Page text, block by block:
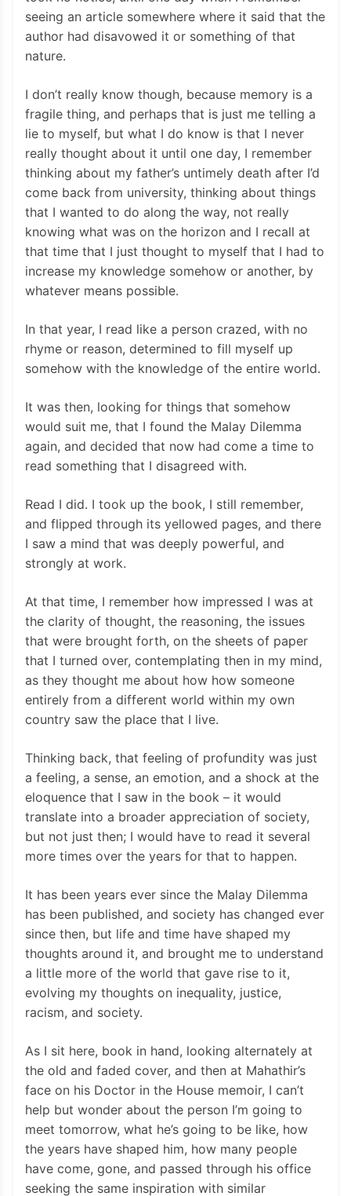
seeing an article somewhere where it said that the
author had disavowed it or something of that
nature.
I don’t really know though, because memory is a
fragile thing, and perhaps that is just me telling a
lie to myself, but what I do know is that I never
really thought about it until one day, I remember
thinking about my father’s untimely death after I’d
come back from university, thinking about things
that I wanted to do along the way, not really
knowing what was on the horizon and I recall at
that time that I just thought to myself that I had to
increase my knowledge somehow or another, by
whatever means possible.
In that year, I read like a person crazed, with no
rhyme or reason, determined to fill myself up
somehow with the knowledge of the entire world.
It was then, looking for things that somehow
would suit me, that I found the Malay Dilemma
again, and decided that now had come a time to
read something that I disagreed with.
Read I did. I took up the book, I still remember,
and flipped through its yellowed pages, and there
I saw a mind that was deeply powerful, and
strongly at work.
At that time, I remember how impressed I was at
the clarity of thought, the reasoning, the issues
that were brought forth, on the sheets of paper
that I turned over, contemplating then in my mind,
as they thought me about how how someone
entirely from a different world within my own
country saw the place that I live.
Thinking back, that feeling of profundity was just
a feeling, a sense, an emotion, and a shock at the
eloquence that I saw in the book – it would
translate into a broader appreciation of society,
but not just then; I would have to read it several
more times over the years for that to happen.
It has been years ever since the Malay Dilemma
has been published, and society has changed ever
since then, but life and time have shaped my
thoughts around it, and brought me to understand
a little more of the world that gave rise to it,
evolving my thoughts on inequality, justice,
racism, and society.
As I sit here, book in hand, looking alternately at
the old and faded cover, and then at Mahathir’s
face on his Doctor in the House memoir, I can’t
help but wonder about the person I’m going to
meet tomorrow, what he’s going to be like, how
the years have shaped him, how many people
have come, gone, and passed through his office
seeking the same inspiration with similar